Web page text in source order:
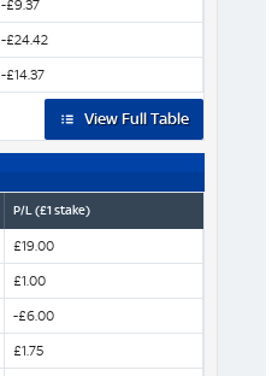
-£9.37
-£24.42
-£14.37
View Full Table
P/L (£1 stake)
£19.00
£1.00
-£6.00
£1.75